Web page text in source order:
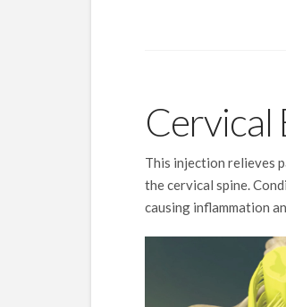
Cervical
This injection relieves
the cervical spine.
causing inflammation